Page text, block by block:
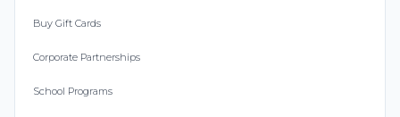
Buy Gift Cards
Corporate Partnerships
School Programs